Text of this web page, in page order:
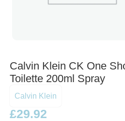
Calvin Klein CK One
Toilette 200ml Spray
Calvin Klein
£29.92